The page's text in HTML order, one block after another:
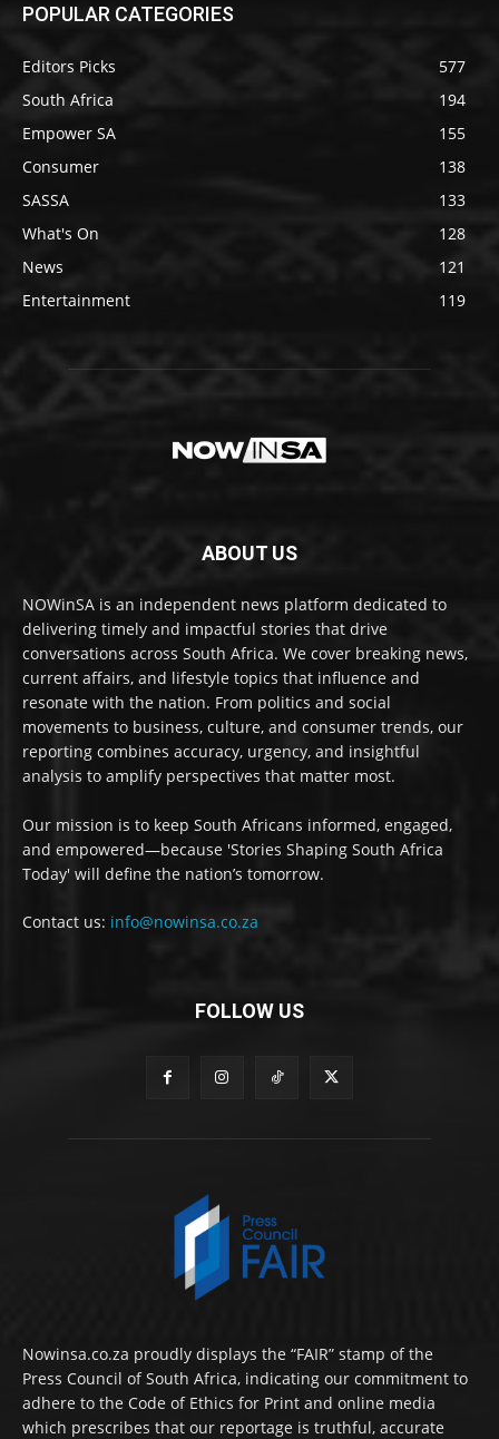
POPULAR CATEGORIES
Editors Picks
577
South Africa
194
Empower SA
155
Consumer
138
SASSA
133
What's On
128
News
121
Entertainment
119
ABOUT US
NOWinSA is an independent news platform dedicated to
delivering timely and impactful stories that drive
conversations across South Africa. We cover breaking news,
current affairs, and lifestyle topics that influence and
resonate with the nation. From politics and social
movements to business, culture, and consumer trends, our
reporting combines accuracy, urgency, and insightful
analysis to amplify perspectives that matter most.
Our mission is to keep South Africans informed, engaged,
and empowered—because 'Stories Shaping South Africa
Today' will define the nation’s tomorrow.
Contact us: info@nowinsa.co.za
FOLLOW US
Nowinsa.co.za proudly displays the “FAIR” stamp of the
Press Council of South Africa, indicating our commitment to
adhere to the Code of Ethics for Print and online media
which prescribes that our reportage is truthful, accurate